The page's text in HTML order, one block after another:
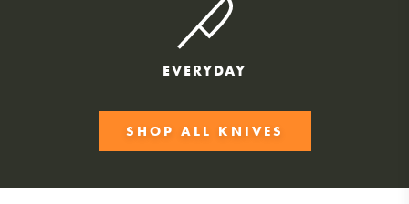
EVERYDAY
SHOP ALL KNIVES